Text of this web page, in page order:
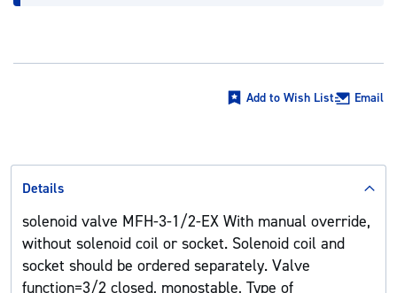
Add to Wish List Email
Details
solenoid valve MFH-3-1/2-EX With manual override,
without solenoid coil or socket. Solenoid coil and
socket should be ordered separately. Valve
function=3/2 closed, monostable, Type of